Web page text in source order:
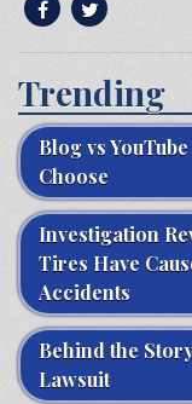
Trending
Blog vs
Choose
Investigation
Tires Have
Accidents
Behind the
Lawsuit